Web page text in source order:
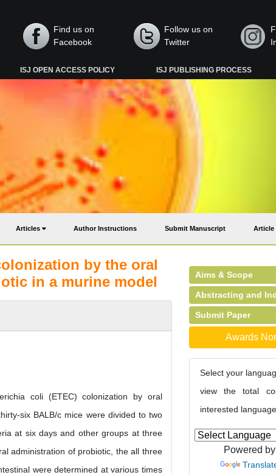
Find us on
Facebook
Follow us on
Twitter
ISJ OPEN ACCESS POLICY ISJ PUBLISHING PROCESS
Articles Author Instructions Submit Manuscript Article
by the oral
in a murine model
coli (ETEC) colonization by oral
six BALB/c mice were divided to two
at six days and other groups at three
administration of probiotic, the all three
were determined at various times
Aims & Scope
Abstracting and
Submit Paper
Awards
Select your
view the total
interested language
Powered by